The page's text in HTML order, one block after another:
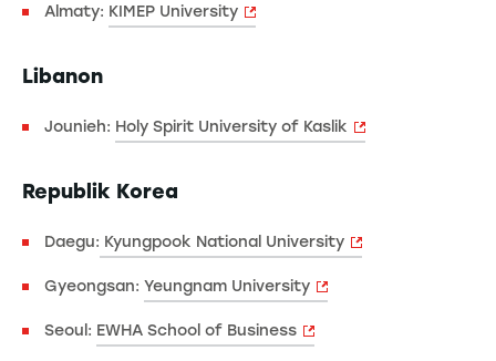
Almaty: KIMEP University
Libanon
Jounieh: Holy Spirit University of Kaslik
Republik Korea
Daegu: Kyungpook National University
Gyeongsan: Yeungnam University
Seoul: EWHA School of Business